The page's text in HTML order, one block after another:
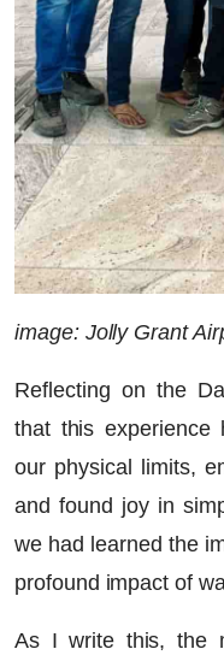
image: Jolly Grant
Reflecting on the
that this experience
our physical limits,
and found joy in
we had learned the
profound impact of
As I write this, the